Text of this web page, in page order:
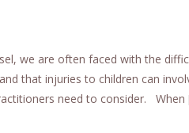
we are often faced with the
that injuries to children can
need to consider.